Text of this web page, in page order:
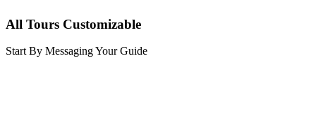
All Tours Customizable
Start By Messaging Your Guide